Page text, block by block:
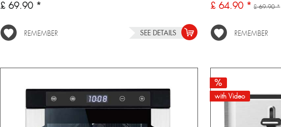
£ 69.90 *
REMEMBER SEE DETAILS
£ 64.90 * £ 69.90 *
REMEMBER
with Video